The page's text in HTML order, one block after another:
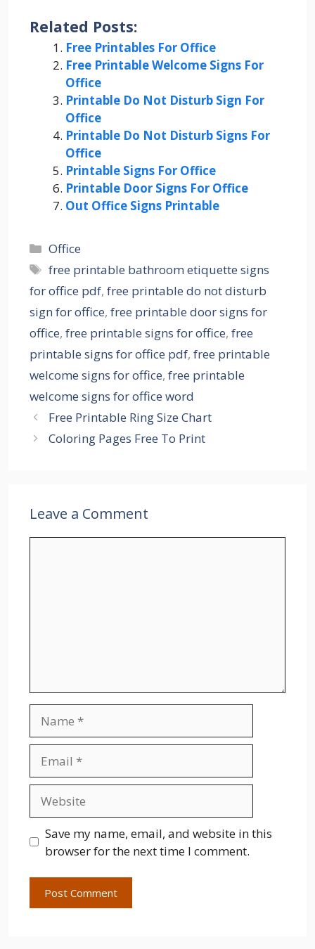
Related Posts:
Free Printables For Office
Free Printable Welcome Signs For
Office
Printable Do Not Disturb Sign For
Office
Printable Do Not Disturb Signs For
Office
Printable Signs For Office
Printable Door Signs For Office
Out Office Signs Printable
Categories
Office
Tags
free printable bathroom etiquette signs
for office pdf, free printable do not disturb
sign for office, free printable door signs for
office, free printable signs for office, free
printable signs for office pdf, free printable
welcome signs for office, free printable
welcome signs for office word
Free Printable Ring Size Chart
Coloring Pages Free To Print
Leave a Comment
Save my name, email, and website in this
browser for the next time I comment.